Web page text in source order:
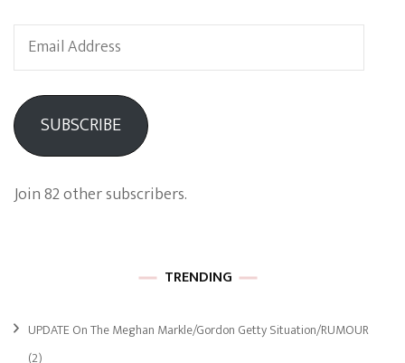
Email
Address
SUBSCRIBE
Join 82 other subscribers.
TRENDING
UPDATE On The Meghan Markle/Gordon Getty Situation/RUMOUR
(2)